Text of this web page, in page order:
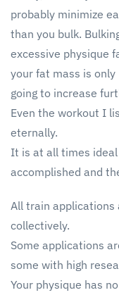
probably minimize
than you bulk.
excessive physique
your fat mass is only
going to increase
Even the workout I
eternally.
It is at all times
accomplished and
All train applications
collectively.
Some applications
some with high
Your physique has